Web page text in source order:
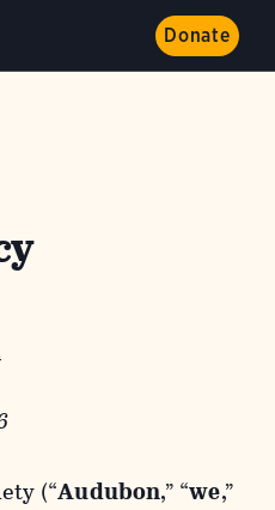
Donate
(“Audubon,” “we,”